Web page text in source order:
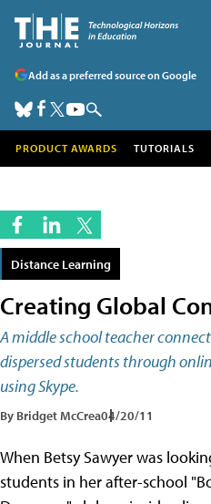
Add as a preferred source on Google
PRODUCT AWARDS TUTORIALS
Distance Learning
Creating Global
A middle school teacher
dispersed students through
using Skype.
By Bridget McCrea04/20/11
When Betsy Sawyer was
students in her after-school